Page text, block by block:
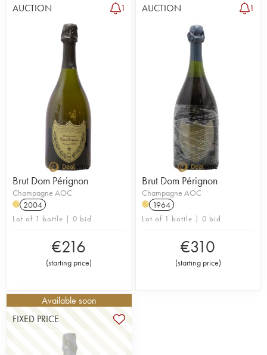
AUCTION 1
Brut Dom Pérignon
Champagne AOC
H 2004
Lot of 1 bottle | 0 bid
€216
(starting price)
AUCTION 1
Brut Dom Pérignon
Champagne AOC
H 1964
Lot of 1 bottle | 0 bid
€310
(starting price)
Available soon
FIXED PRICE